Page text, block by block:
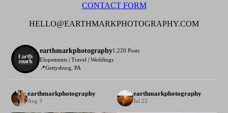
CONTACT FORM
HELLO@EARTHMARKPHOTOGRAPHY.COM
earthmarkphotography1,220 Posts
Elopements | Travel | Weddings
📍Gettysburg, PA
earthmarkphotography
Aug 3
earthmarkphotography
Jul 22